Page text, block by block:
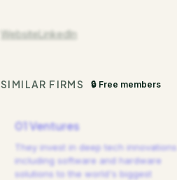
WebsiteLinkedIn
SIMILAR FIRMS 🔒 Free members
01 Ventures
They invest in deep tech innovations
including software and hardware
solutions to the world's biggest